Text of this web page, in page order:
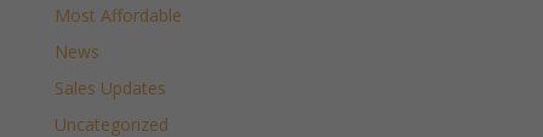
Most Affordable
News
Sales Updates
Uncategorized